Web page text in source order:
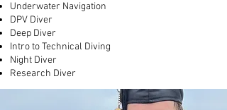
​Underwater Navigation
DPV Diver
Deep Diver
Intro to Technical Diving
Night Diver
Research Diver